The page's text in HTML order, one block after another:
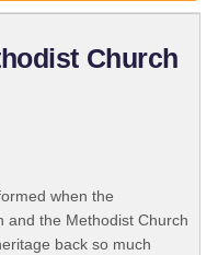
Church
when the
and the Methodist Church
back so much